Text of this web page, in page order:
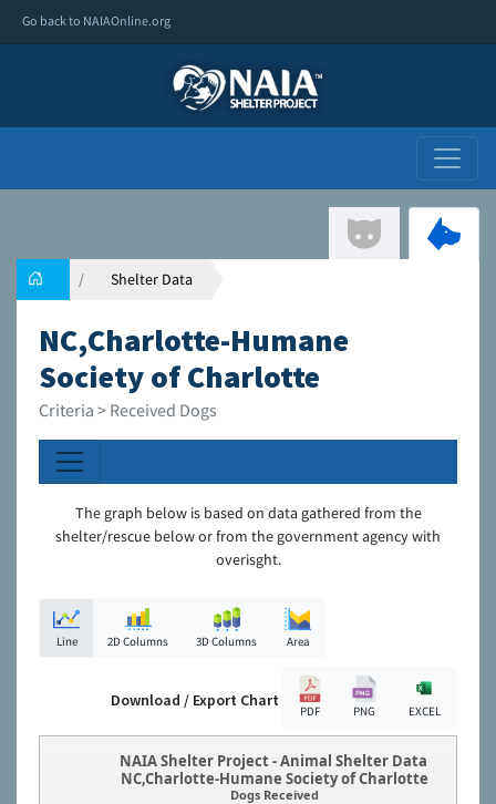
Go back to NAIAOnline.org
Shelter Data
NC,Charlotte-Humane
Society of Charlotte
Criteria > Received Dogs
The graph below is based on data gathered from the
shelter/rescue below or from the government agency with
overisght.
Line 2D Columns 3D Columns Area
Download / Export Chart
PDF PNG EXCEL
NAIA Shelter Project - Animal Shelter Data
NC,Charlotte-Humane Society of Charlotte
Dogs Received